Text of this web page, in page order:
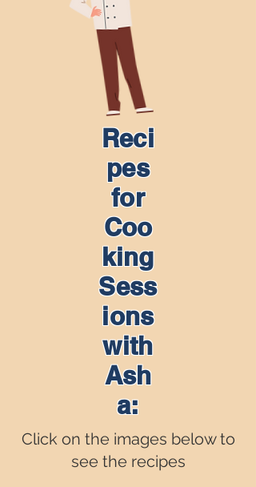
Reci
pes
for
Coo
king
Sess
ions
with
Ash
a:
Click on the images below to
see the recipes